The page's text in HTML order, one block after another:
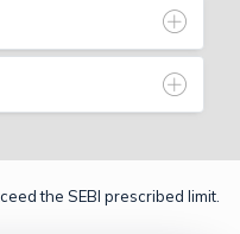
the SEBI prescribed limit.